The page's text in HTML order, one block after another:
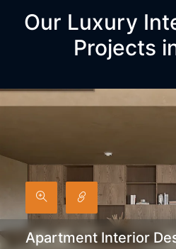
Our Luxury
Projects
Apartment Interior